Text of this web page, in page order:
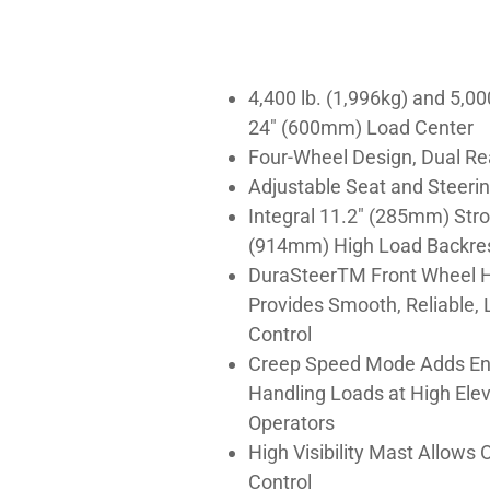
4,400 lb. (1,996kg) and
24″ (600mm) Load Center
Four-Wheel Design, Dual
Adjustable Seat and
Integral 11.2″ (285mm)
(914mm) High Load
DuraSteerTM Front Wheel
Provides Smooth, Reliable,
Control
Creep Speed Mode Adds
Handling Loads at High
Operators
High Visibility Mast Allows
Control